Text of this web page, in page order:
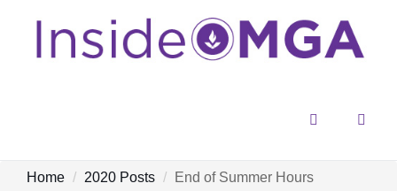
Home 2020 Posts End of Summer Hours